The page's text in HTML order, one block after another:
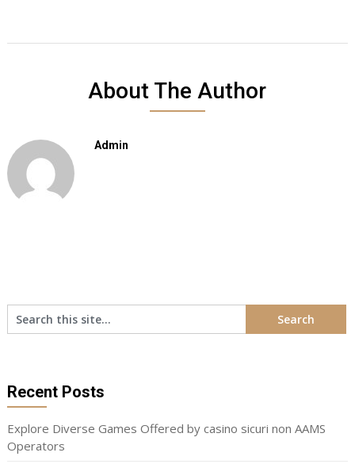
About The Author
Admin
Recent Posts
Explore Diverse Games Offered by casino sicuri non AAMS
Operators